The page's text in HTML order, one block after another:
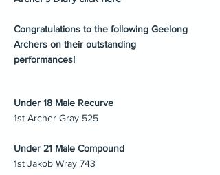
Congratulations to the following Geelong
Archers on their outstanding
performances!
Under 18 Male Recurve
1st Archer Gray 525
Under 21 Male Compound
1st Jakob Wray 743